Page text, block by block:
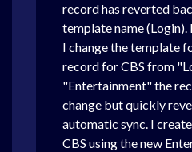
record has reverted
template name (Login).
I change the template
record for CBS from
"Entertainment" the
change but quickly
automatic sync. I
CBS using the new